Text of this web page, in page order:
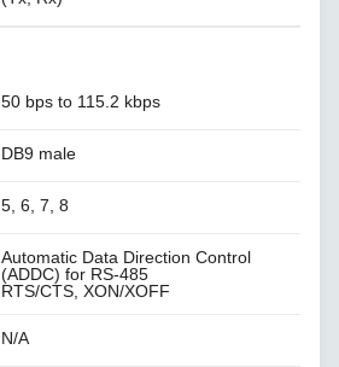
50 bps to 115.2 kbps
DB9 male
5, 6, 7, 8
Automatic Data Direction Control
(ADDC) for RS-485
RTS/CTS, XON/XOFF
N/A